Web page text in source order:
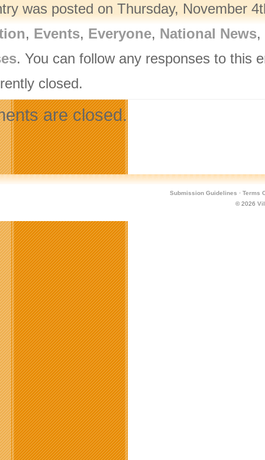
was posted on Thursday, November
, Events, Everyone, National News,
. You can follow any responses to this
closed.
are closed.
Submission Guidelines · Terms
© 2026